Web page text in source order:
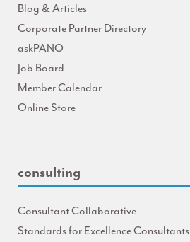
Blog & Articles
Corporate Partner Directory
askPANO
Job Board
Member Calendar
Online Store
consulting
Consultant Collaborative
Standards for Excellence Consultants